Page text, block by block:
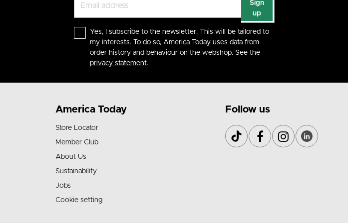
Sign
up
Yes, I subscribe to the newsletter. This will be tailored to
my interests. To do so, America Today uses data from
order history and behaviour on the webshop. See the
privacy statement.
America Today
Store Locator
Member Club
About Us
Sustainability
Jobs
Cookie setting
Follow us